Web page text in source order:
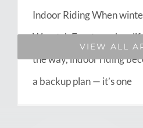
Indoor Riding When
Wasatch Front or when
the way, indoor riding
a backup plan — it’s one
VIEW ALL